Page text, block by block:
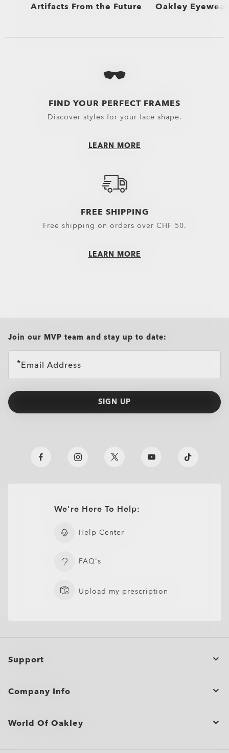
Artifacts From the Future Oakley
Oakley Eyewear
FIND YOUR PERFECT FRAMES
Discover styles for your face shape.
LEARN MORE
FREE SHIPPING
Free shipping on orders over CHF 50.
LEARN MORE
Join our MVP team and stay up to date:
Email Address
SIGN UP
We're Here To Help:
Help Center
FAQ's
Upload my prescription
Support
Order Status
Product Care
Company Info
Bulk Orders and Gifting
World Of Oakley